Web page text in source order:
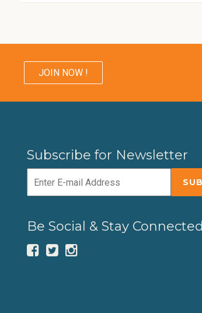
JOIN NOW !
Subscribe for Newsletter
Be Social & Stay Connected